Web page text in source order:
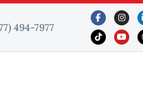
494-7977